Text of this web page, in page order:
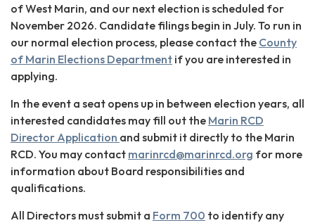
of West Marin, and our next election is scheduled for
November 2026. Candidate filings begin in July. To run in
our normal election process, please contact the County
of Marin Elections Department if you are interested in
applying.
In the event a seat opens up in between election years, all
interested candidates may fill out the Marin RCD
Director Application and submit it directly to the Marin
RCD. You may contact marinrcd@marinrcd.org for more
information about Board responsibilities and
qualifications.
All Directors must submit a Form 700 to identify any